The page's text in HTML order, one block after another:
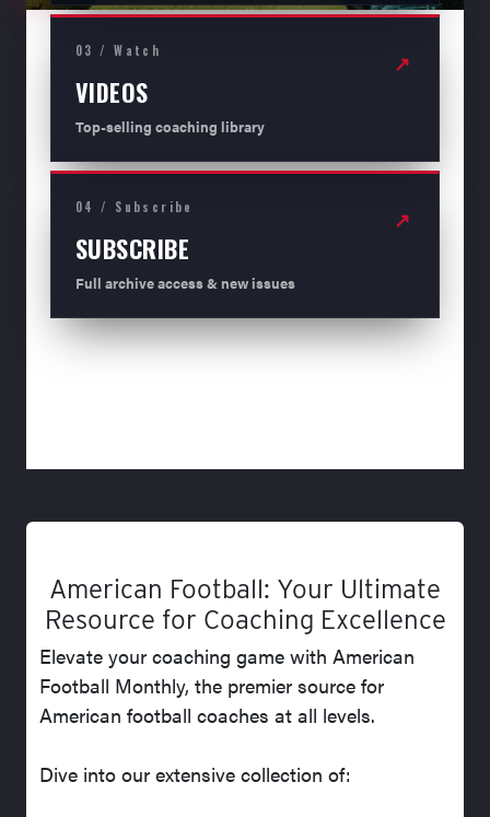
03 / Watch
VIDEOS
Top-selling coaching library
↗
04 / Subscribe
SUBSCRIBE
Full archive access & new issues
↗
American Football: Your Ultimate
Resource for Coaching Excellence
Elevate your coaching game with American
Football Monthly, the premier source for
American football coaches at all levels.
Dive into our extensive collection of: